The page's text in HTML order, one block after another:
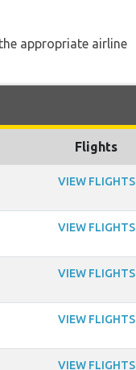
appropriate airline
Flights
VIEW FLIGHTS
VIEW FLIGHTS
VIEW FLIGHTS
VIEW FLIGHTS
VIEW FLIGHTS